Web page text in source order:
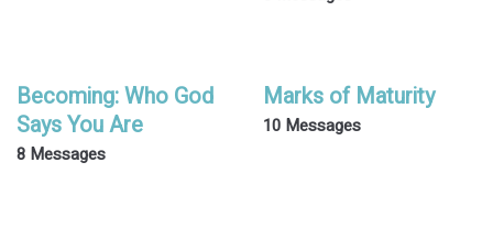
Becoming: Who God
Says You Are
8 Messages
Marks of Maturity
10 Messages